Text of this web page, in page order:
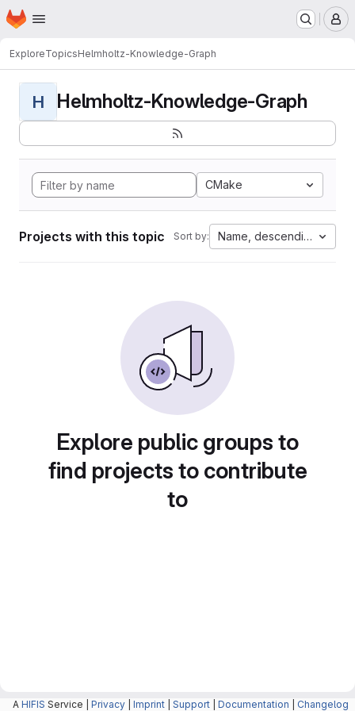
Skip to main content
Homepage
ExploreTopicsHelmholtz-Knowledge-Graph
H Helmholtz-Knowledge-Graph
CMake
Projects with this topic Sort by: Name, descending
Explore public groups to
find projects to contribute
to
A HIFIS Service | Privacy Imprint Support Documentation Changelog